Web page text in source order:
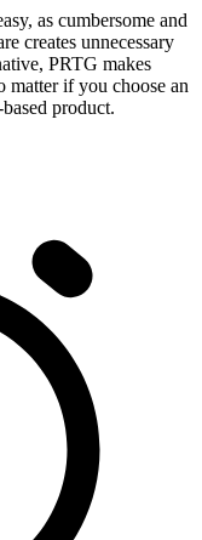
as cumbersome and
creates unnecessary
PRTG makes
matter if you choose an
product.